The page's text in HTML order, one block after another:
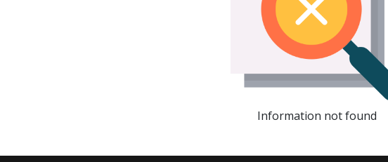
Information not found